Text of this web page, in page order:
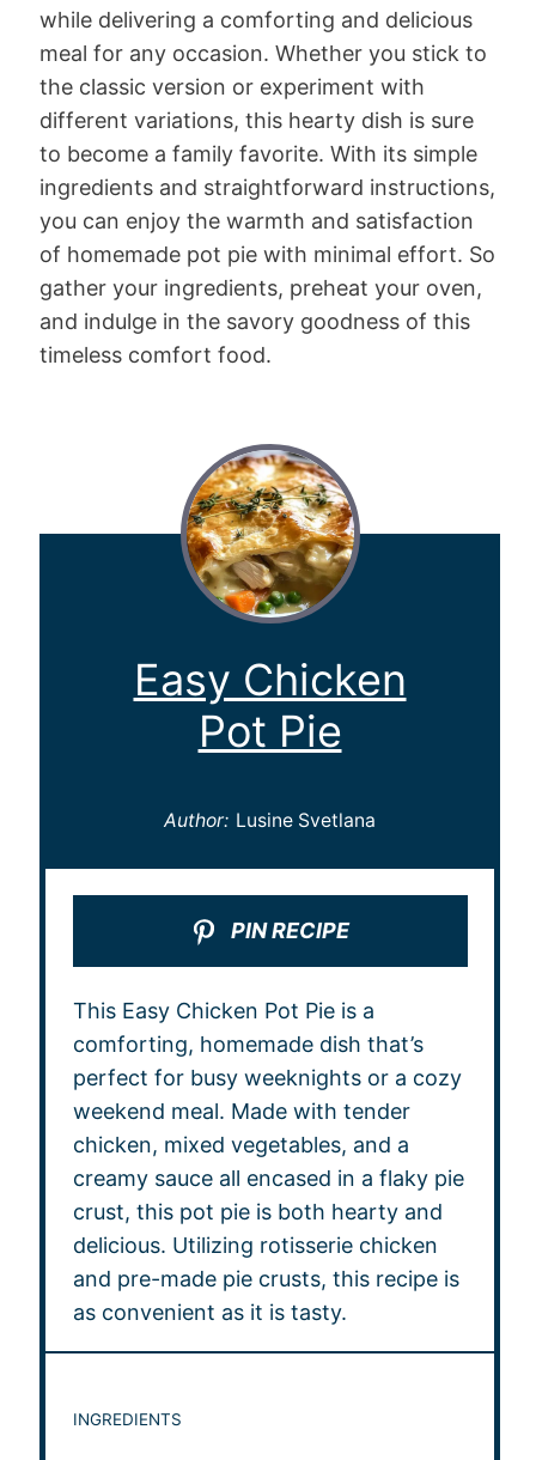
while delivering a comforting and delicious
meal for any occasion. Whether you stick to
the classic version or experiment with
different variations, this hearty dish is sure
to become a family favorite. With its simple
ingredients and straightforward instructions,
you can enjoy the warmth and satisfaction
of homemade pot pie with minimal effort. So
gather your ingredients, preheat your oven,
and indulge in the savory goodness of this
timeless comfort food.
Easy Chicken
Pot Pie
Author: Lusine Svetlana
PIN RECIPE
This Easy Chicken Pot Pie is a
comforting, homemade dish that’s
perfect for busy weeknights or a cozy
weekend meal. Made with tender
chicken, mixed vegetables, and a
creamy sauce all encased in a flaky pie
crust, this pot pie is both hearty and
delicious. Utilizing rotisserie chicken
and pre-made pie crusts, this recipe is
as convenient as it is tasty.
INGREDIENTS